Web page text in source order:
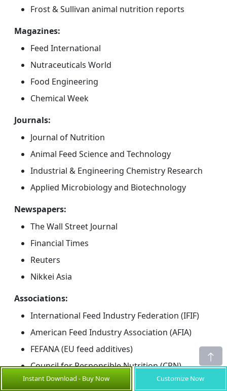
Frost & Sullivan animal nutrition reports
Magazines:
Feed International
Nutraceuticals World
Food Engineering
Chemical Week
Journals:
Journal of Nutrition
Animal Feed Science and Technology
Industrial & Engineering Chemistry Research
Applied Microbiology and Biotechnology
Newspapers:
The Wall Street Journal
Financial Times
Reuters
Nikkei Asia
Associations:
International Feed Industry Federation (IFIF)
American Feed Industry Association (AFIA)
FEFANA (EU feed additives)
Council for Responsible Nutrition (CRN)
Public Domain Sources:
Instant Download - Buy Now Customize Now